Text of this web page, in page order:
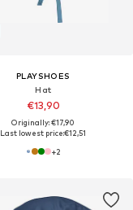
PLAYSHOES
Hat
€13,90
Originally: €17,90
Last lowest price:€12,51
+2